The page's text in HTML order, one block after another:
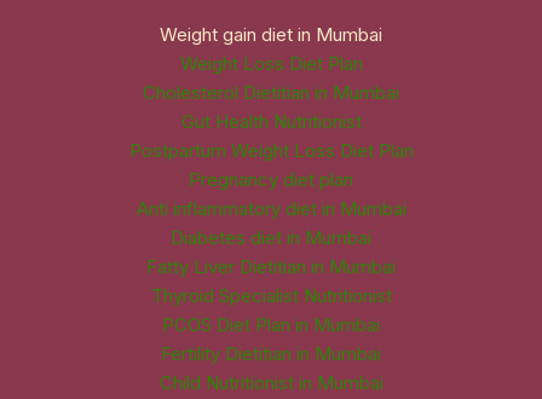
Weight gain diet in Mumbai
Weight Loss Diet Plan
Cholesterol Dietitian in Mumbai
Gut Health Nutritionist
Postpartum Weight Loss Diet Plan
Pregnancy diet plan
Anti inflammatory diet in Mumbai
Diabetes diet in Mumbai
Fatty Liver Dietitian in Mumbai
Thyroid Specialist Nutritionist
PCOS Diet Plan in Mumbai
Fertility Dietitian in Mumbai
Child Nutritionist in Mumbai